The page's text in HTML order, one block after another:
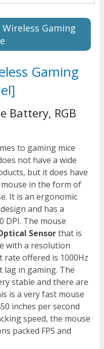
Gaming
Gaming
Battery, RGB
to gaming mice
not have a wide
but it does have
in the form of
It is an ergonomic
and has a
DPI. The mouse
Sensorthat is
with a resolution
rate offered is 1000Hz
lag in gaming. The
stable and there are
is a very fast mouse
inches per second
speed, the mouse
packed FPS and